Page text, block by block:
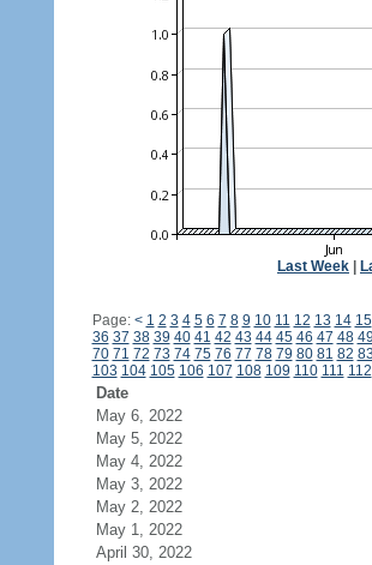
Last Week
Page: < 1 2 3 4 5 6 7 8 9 10 11 12 13 14 15
36 37 38 39 40 41 42 43 44 45 46 47 48 49
70 71 72 73 74 75 76 77 78 79 80 81 82 83
103 104 105 106 107 108 109 110 111 112
Date
May 6, 2022
May 5, 2022
May 4, 2022
May 3, 2022
May 2, 2022
May 1, 2022
April 30, 2022